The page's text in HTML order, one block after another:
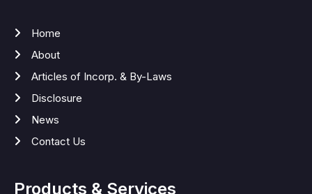
Home
About
Articles of Incorp. & By-Laws
Disclosure
News
Contact Us
Products & Services